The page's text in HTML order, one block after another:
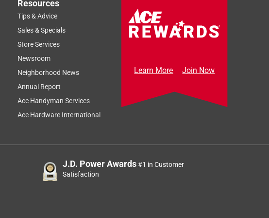
Resources
Tips & Advice
Sales & Specials
Store Services
Newsroom
Neighborhood News
Annual Report
Ace Handyman Services
Ace Hardware International
Learn More Join Now
J.D. Power Awards#1 in Customer
Satisfaction